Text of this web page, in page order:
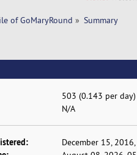
of GoMaryRound » Summary
503 (0.143 per day)
N/A
December 15,